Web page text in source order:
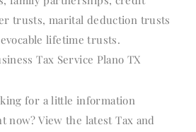
trusts, marital deduction trusts
lifetime trusts.
Tax Service Plano TX
for a little information
now? View the latest Tax and